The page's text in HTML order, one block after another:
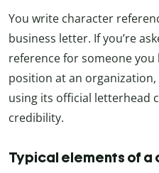
You write character
business letter. If you’re
reference for someone you
position at an
using its official letterhead
credibility.
Typical elements of